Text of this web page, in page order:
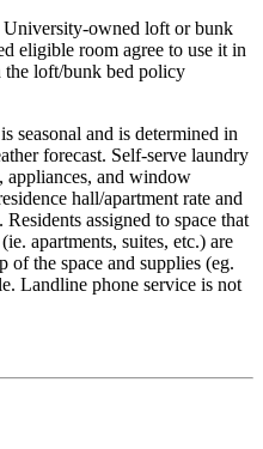
owned loft or bunk
eligible room agree to use it in
the loft/bunk bed policy
seasonal and is determined in
forecast. Self-serve laundry
and window
hall/apartment rate and
assigned to space that
apartments, suites, etc.) are
of the space and supplies (eg.
Landline phone service is not